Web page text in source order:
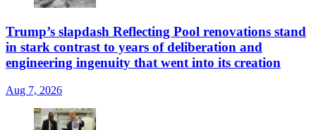
Trump’s slapdash Reflecting Pool renovations stand
in stark contrast to years of deliberation and
engineering ingenuity that went into its creation
Aug 7, 2026